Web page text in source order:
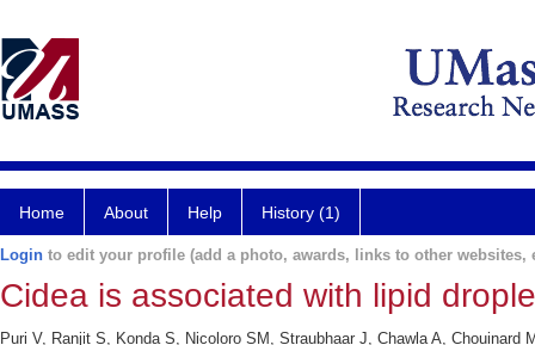
Home About Help History (1)
Login to edit your profile (add a photo, awards, links to other websites,
Cidea is associated with lipid
Puri V, Ranjit S, Konda S, Nicoloro SM, Straubhaar J, Chawla A,